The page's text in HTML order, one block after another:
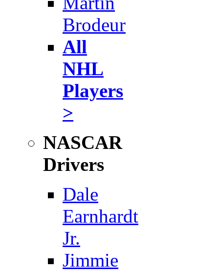
Brodeur
All
NHL
Players
>
NASCAR
Drivers
Dale
Earnhardt
Jr.
Jimmie